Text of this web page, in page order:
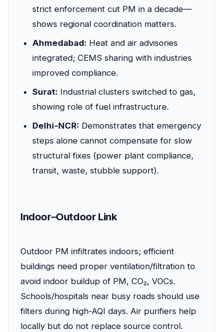
strict enforcement cut PM in a decade—
shows regional coordination matters.
Ahmedabad: Heat and air advisories
integrated; CEMS sharing with industries
improved compliance.
Surat: Industrial clusters switched to gas,
showing role of fuel infrastructure.
Delhi-NCR: Demonstrates that emergency
steps alone cannot compensate for slow
structural fixes (power plant compliance,
transit, waste, stubble support).
Indoor–Outdoor Link
Outdoor PM infiltrates indoors; efficient
buildings need proper ventilation/filtration to
avoid indoor buildup of PM, CO₂, VOCs.
Schools/hospitals near busy roads should use
filters during high-AQI days. Air purifiers help
locally but do not replace source control.